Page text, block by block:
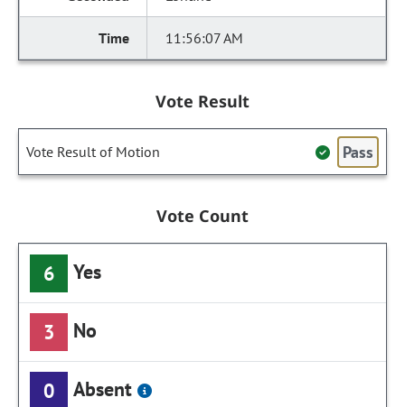
11:56:07 AM
Vote Result
Vote Result of Motion Pass
Vote Count
6 Yes
3 No
0 Absent